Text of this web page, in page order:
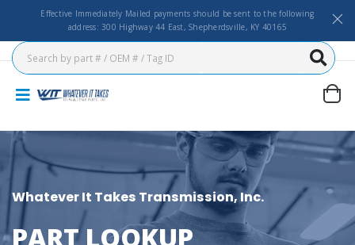
Effective Immediately Mailed payments should be sent to the following
address: 300 Highway 44 East, Shepherdsville, KY 40165
Whatever It Takes Transmission, Inc.
PART LOOKUP